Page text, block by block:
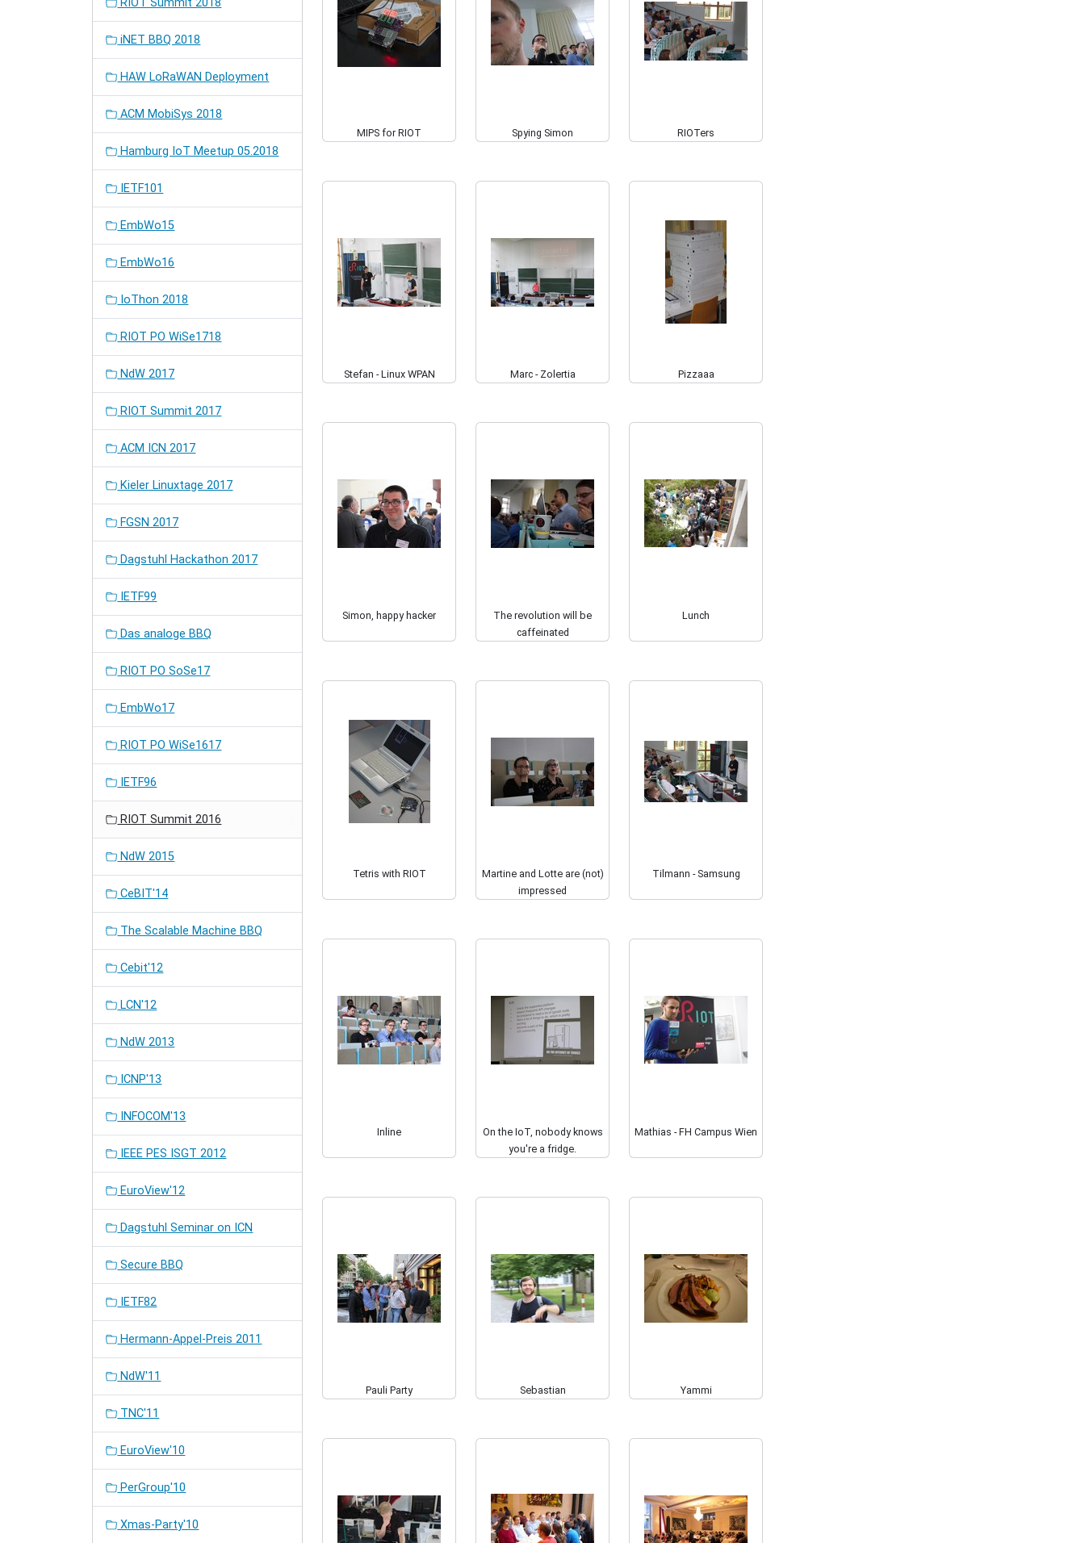
MIPS for RIOT Spying Simon RIOTers
Stefan - Linux WPAN Marc - Zolertia Pizzaaa
Simon, happy hacker
The revolution will be
caffeinated
Lunch
Tetris with RIOT
Martine and Lotte are (not)
impressed
Tilmann - Samsung
Inline
On the IoT, nobody knows
you're a fridge.
Mathias - FH Campus Wien
Pauli Party Sebastian Yammi
RIOT Summit 2018
iNET BBQ 2018
HAW LoRaWAN Deployment
ACM MobiSys 2018
Hamburg IoT Meetup 05.2018
IETF101
EmbWo15
EmbWo16
IoThon 2018
RIOT PO WiSe1718
NdW 2017
RIOT Summit 2017
ACM ICN 2017
Kieler Linuxtage 2017
FGSN 2017
Dagstuhl Hackathon 2017
IETF99
Das analoge BBQ
RIOT PO SoSe17
EmbWo17
RIOT PO WiSe1617
IETF96
RIOT Summit 2016
NdW 2015
CeBIT'14
The Scalable Machine BBQ
Cebit'12
LCN'12
NdW 2013
ICNP'13
INFOCOM'13
IEEE PES ISGT 2012
EuroView'12
Dagstuhl Seminar on ICN
Secure BBQ
IETF82
Hermann-Appel-Preis 2011
NdW'11
TNC'11
EuroView'10
PerGroup'10
Xmas-Party'10